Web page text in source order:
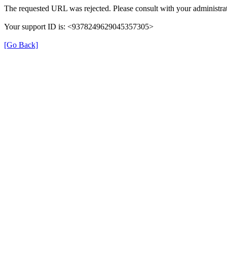
The requested URL was rejected. Please consult with your
Your support ID is: <9378249629045357305>
[Go Back]